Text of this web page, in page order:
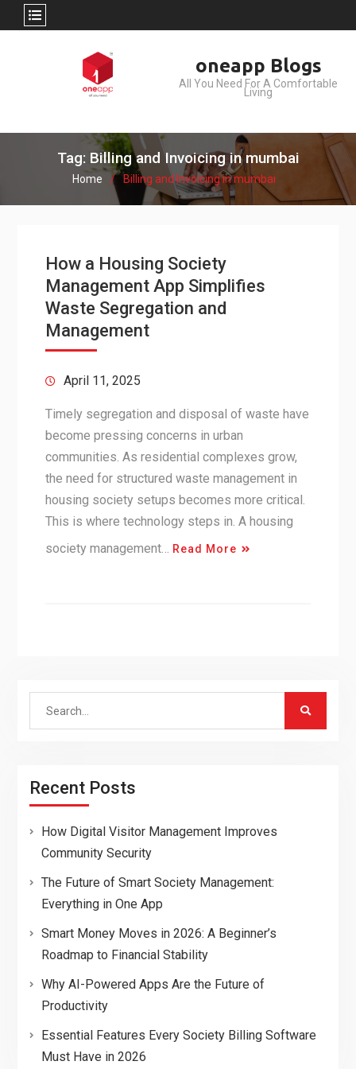
oneapp Blogs
All You Need For A Comfortable
Living
Tag: Billing and Invoicing in mumbai
Home Billing and Invoicing in mumbai
How a Housing Society
Management App Simplifies
Waste Segregation and
Management
April 11, 2025
Timely segregation and disposal of waste have
become pressing concerns in urban
communities. As residential complexes grow,
the need for structured waste management in
housing society setups becomes more critical.
This is where technology steps in. A housing
society management… Read More
Search
Recent Posts
How Digital Visitor Management Improves
Community Security
The Future of Smart Society Management:
Everything in One App
Smart Money Moves in 2026: A Beginner’s
Roadmap to Financial Stability
Why AI-Powered Apps Are the Future of
Productivity
Essential Features Every Society Billing Software
Must Have in 2026